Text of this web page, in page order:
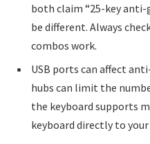
both claim “25-key anti-
be different. Always
combos work.
USB ports can affect
hubs can limit the
the keyboard supports
keyboard directly to